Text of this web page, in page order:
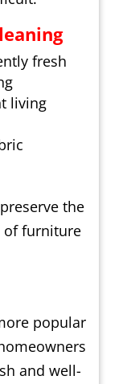
fresh
living
the
of furniture
popular
and well-